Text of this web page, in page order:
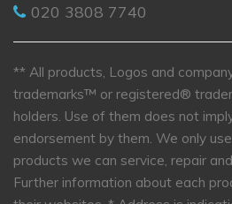
020 3808 7740
** All products, Logos and
trademarks™ or registered®
holders. Use of them does not
endorsement by them. We only
products we can service, repair
Further information about each